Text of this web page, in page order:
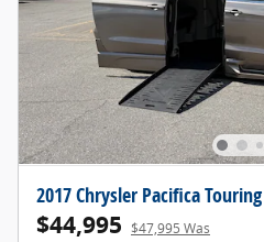
2017 Chrysler Pacifica Touring
$44,995 $47,995 Was